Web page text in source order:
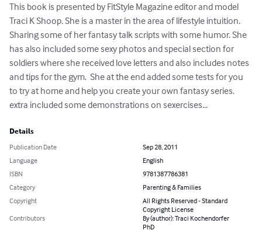
This book is presented by FitStyle Magazine editor and model
Traci K Shoop. She is a master in the area of lifestyle intuition.
Sharing some of her fantasy talk scripts with some humor. She
has also included some sexy photos and special section for
soldiers where she received love letters and also includes notes
and tips for the gym.  She at the end added some tests for you
to try at home and help you create your own fantasy series.
extra included some demonstrations on sexercises...
Details
Publication Date
Sep 28, 2011
Language
English
ISBN
9781387786381
Category
Parenting & Families
Copyright
All Rights Reserved - Standard
Copyright License
Contributors
By (author): Traci Kochendorfer
PhD